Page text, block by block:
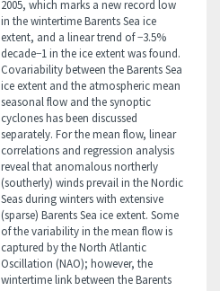
2005, which marks a new record low
in the wintertime Barents Sea ice
extent, and a linear trend of −3.5%
decade−1 in the ice extent was found.
Covariability between the Barents Sea
ice extent and the atmospheric mean
seasonal flow and the synoptic
cyclones has been discussed
separately. For the mean flow, linear
correlations and regression analysis
reveal that anomalous northerly
(southerly) winds prevail in the Nordic
Seas during winters with extensive
(sparse) Barents Sea ice extent. Some
of the variability in the mean flow is
captured by the North Atlantic
Oscillation (NAO); however, the
wintertime link between the Barents